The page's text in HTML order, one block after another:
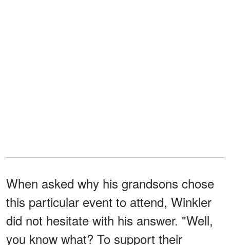
When asked why his grandsons chose
this particular event to attend, Winkler
did not hesitate with his answer. "Well,
you know what? To support their